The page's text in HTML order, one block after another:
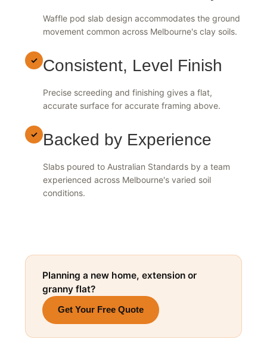
Suited to Reactive Clay
Waffle pod slab design accommodates the ground
Consistent, Level Finish
Precise screeding and finishing gives a flat,
Backed by Experience
Slabs poured to Australian Standards by a team
experienced across Melbourne's varied soil
Planning a new home, extension or
granny flat?
Get Your Free Quote